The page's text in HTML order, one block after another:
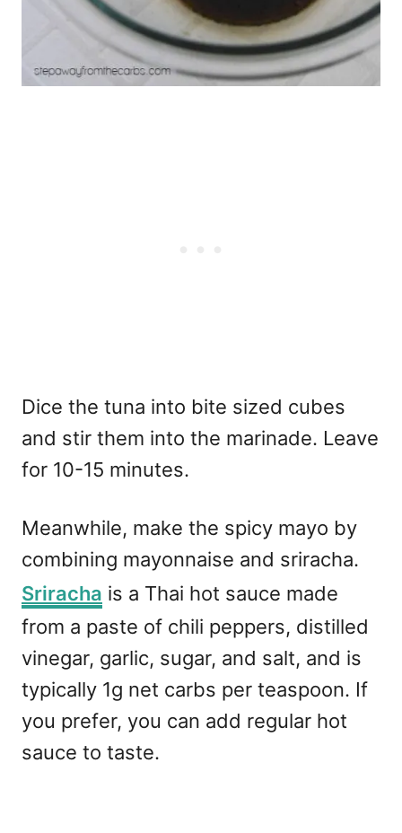
Dice the tuna into bite sized cubes
and stir them into the marinade. Leave
for 10-15 minutes.
Meanwhile, make the spicy mayo by
combining mayonnaise and sriracha.
Sriracha is a Thai hot sauce made
from a paste of chili peppers, distilled
vinegar, garlic, sugar, and salt, and is
typically 1g net carbs per teaspoon. If
you prefer, you can add regular hot
sauce to taste.